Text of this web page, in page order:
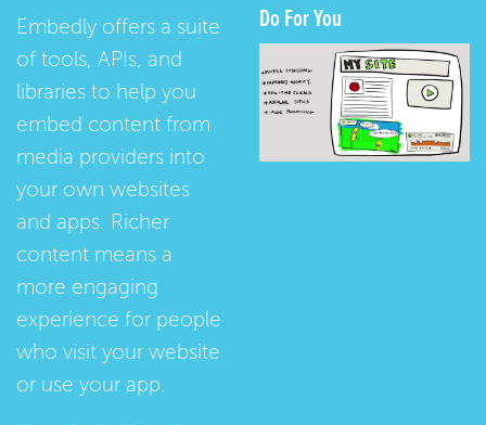
Embedly offers a suite
of tools, APIs, and
libraries to help you
embed content from
media providers into
your own websites
and apps. Richer
content means a
more engaging
experience for people
who visit your website
or use your app.
Do For You